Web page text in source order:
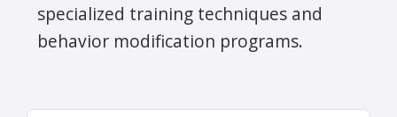
specialized training techniques and
behavior modification programs.